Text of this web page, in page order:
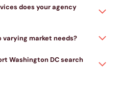
does your agency
market needs?
Washington DC search